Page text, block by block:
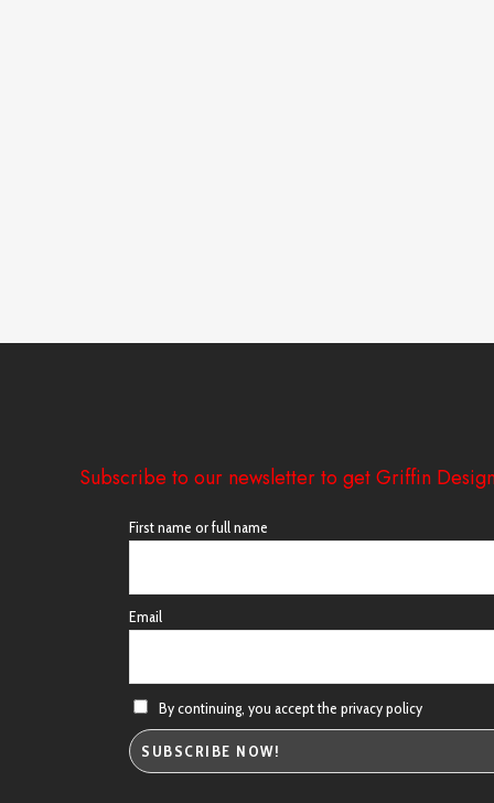
Subscribe to our newsletter to get Griffin
First name or full name
Email
By continuing, you accept the privacy policy